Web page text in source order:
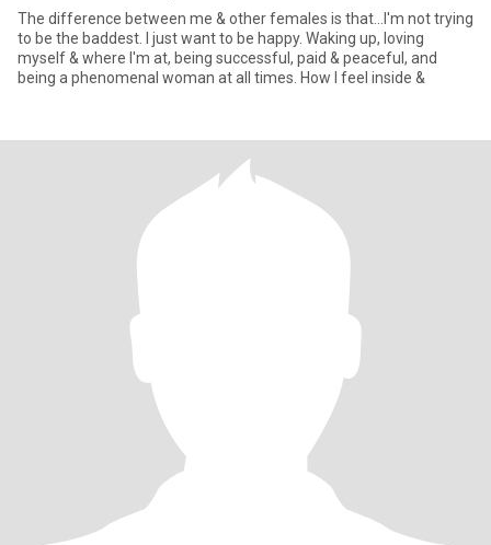
The difference between me & other females is that...I'm not trying
to be the baddest. I just want to be happy. Waking up, loving
myself & where I'm at, being successful, paid & peaceful, and
being a phenomenal woman at all times. How I feel inside &